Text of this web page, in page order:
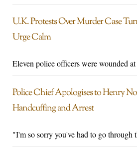
U.K. Protests Over Murder Case
Urge Calm
Eleven police officers were wounded at
Police Chief Apologises to Henry
Handcuffing and Arrest
"I'm so sorry you've had to go through